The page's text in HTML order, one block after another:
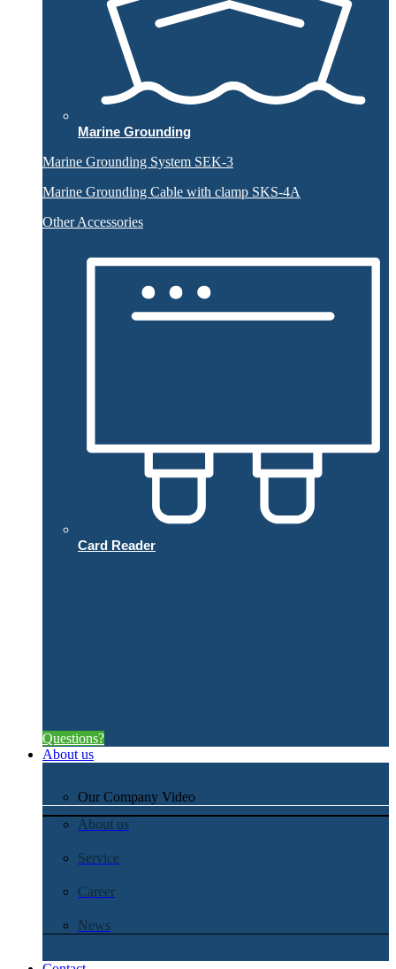
Marine Grounding
Marine Grounding System SEK-3
Marine Grounding Cable with clamp SKS-4A
Other Accessories
Card Reader
Questions?
About us
Our Company Video
About us
Service
Career
News